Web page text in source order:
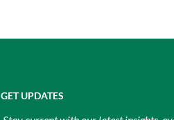
GET UPDATES